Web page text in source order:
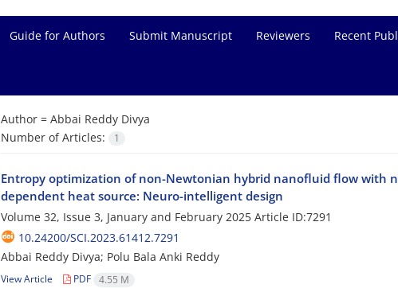
Guide for Authors Submit Manuscript Reviewers Recent
Author = Abbai Reddy Divya
Number of Articles:
1
Entropy optimization of non-Newtonian hybrid nanofluid flow with
dependent heat source: Neuro-intelligent design
Volume 32, Issue 3, January and February 2025 Article ID:7291
10.24200/SCI.2023.61412.7291
Abbai Reddy Divya; Polu Bala Anki Reddy
View Article PDF 4.55 M